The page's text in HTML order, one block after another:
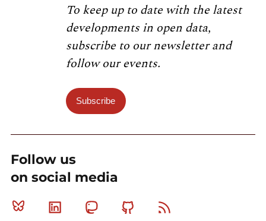
To keep up to date with the latest
developments in open data,
subscribe to our newsletter and
follow our events.
Subscribe
Follow us
on social media
Bluesky Linkedin MastodonGithub